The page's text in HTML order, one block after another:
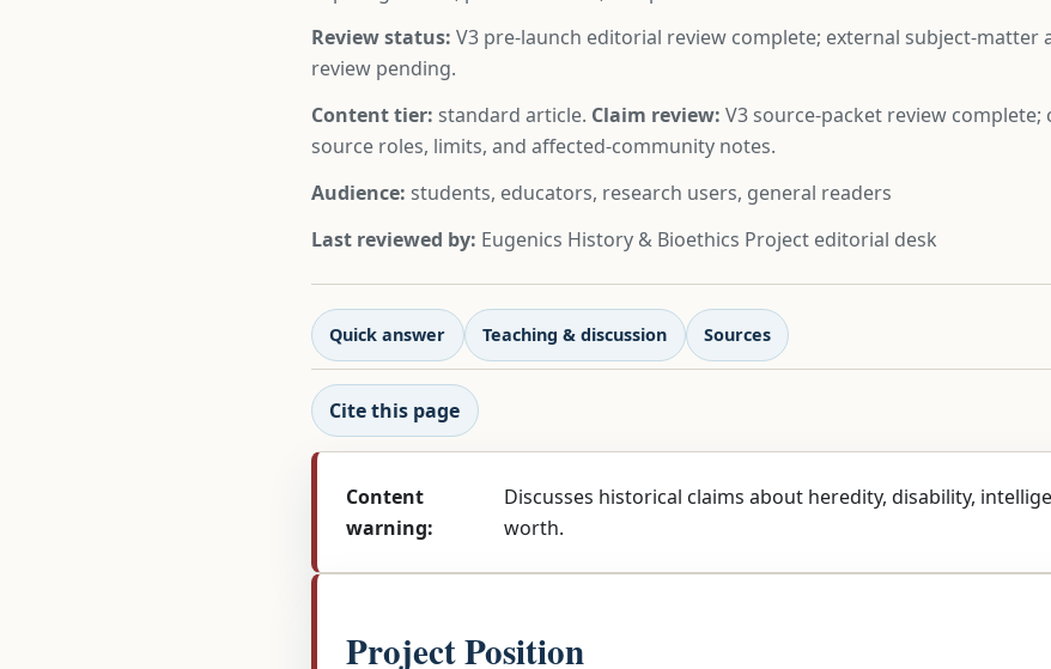
Review status: V3 pre-launch editorial review complete; external subject-matter
review pending.
Content tier: standard article. Claim review: V3 source-packet review
source roles, limits, and affected-community notes.
Audience: students, educators, research users, general readers
Last reviewed by: Eugenics History & Bioethics Project editorial desk
Quick answer Teaching & discussion Sources
Cite this page
Content
warning:
Discusses historical claims about heredity, disability,
worth.
Project Position